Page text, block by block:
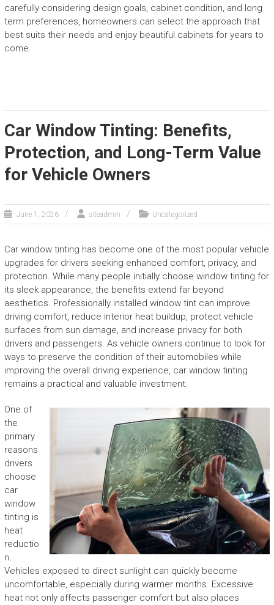
carefully considering design goals, cabinet condition, and long
term preferences, homeowners can select the approach that
best suits their needs and enjoy beautiful cabinets for years to
come.
Car Window Tinting: Benefits,
Protection, and Long-Term Value
for Vehicle Owners
June 1, 2026 siteadmin Uncategorized
Car window tinting has become one of the most popular vehicle
upgrades for drivers seeking enhanced comfort, privacy, and
protection. While many people initially choose window tinting for
its sleek appearance, the benefits extend far beyond
aesthetics. Professionally installed window tint can improve
driving comfort, reduce interior heat buildup, protect vehicle
surfaces from sun damage, and increase privacy for both
drivers and passengers. As vehicle owners continue to look for
ways to preserve the condition of their automobiles while
improving the overall driving experience, car window tinting
remains a practical and valuable investment.
One of
the
primary
reasons
drivers
choose
car
window
tinting is
heat
reductio
n.
Vehicles exposed to direct sunlight can quickly become
uncomfortable, especially during warmer months. Excessive
heat not only affects passenger comfort but also places